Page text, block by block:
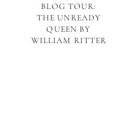
BLOG TOUR:
THE UNREADY
QUEEN BY
WILLIAM RITTER